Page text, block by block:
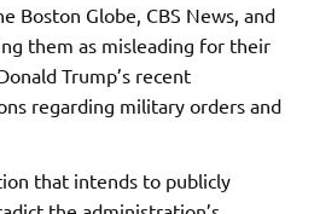
Boston Globe, CBS News, and
them as misleading for their
Trump’s recent
regarding military orders and
that intends to publicly